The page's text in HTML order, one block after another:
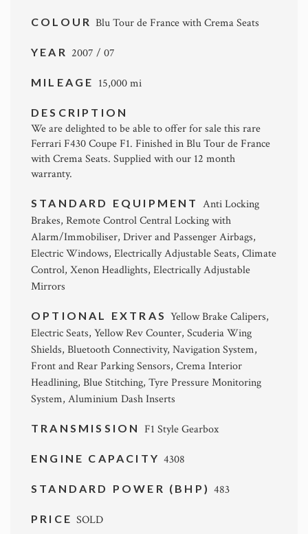
COLOUR Blu Tour de France with Crema Seats
YEAR 2007 / 07
MILEAGE 15,000 mi
DESCRIPTION
We are delighted to be able to offer for sale this rare
Ferrari F430 Coupe F1. Finished in Blu Tour de France
with Crema Seats. Supplied with our 12 month
warranty.
STANDARD EQUIPMENT Anti Locking
Brakes, Remote Control Central Locking with
Alarm/Immobiliser, Driver and Passenger Airbags,
Electric Windows, Electrically Adjustable Seats, Climate
Control, Xenon Headlights, Electrically Adjustable
Mirrors
OPTIONAL EXTRASYellow Brake Calipers,
Electric Seats, Yellow Rev Counter, Scuderia Wing
Shields, Bluetooth Connectivity, Navigation System,
Front and Rear Parking Sensors, Crema Interior
Headlining, Blue Stitching, Tyre Pressure Monitoring
System, Aluminium Dash Inserts
TRANSMISSION F1 Style Gearbox
ENGINE CAPACITY4308
STANDARD POWER (BHP)483
PRICESOLD